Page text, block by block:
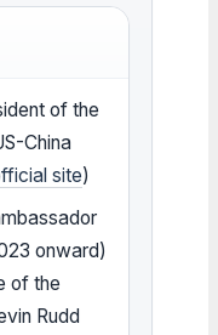
of the
China
site)
onward)
of the
Rudd